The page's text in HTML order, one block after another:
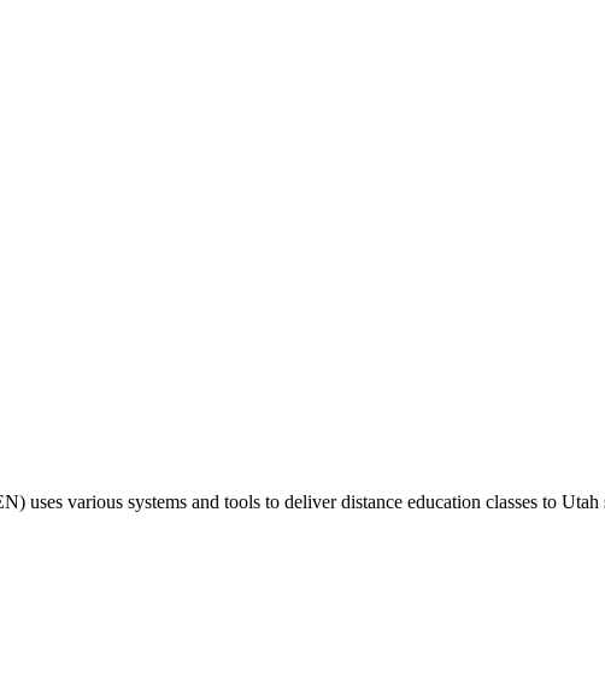
uses various systems and tools to deliver distance education classes to Utah